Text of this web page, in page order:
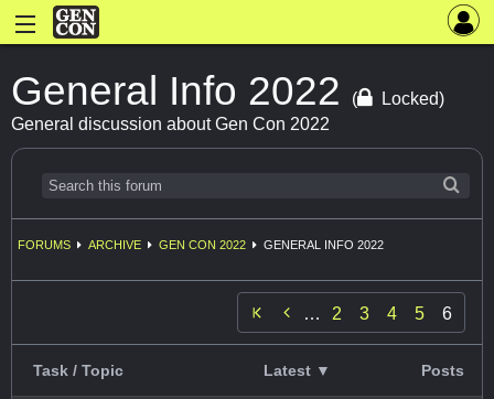
General Info 2022 (
Locked)
General discussion about Gen Con 2022
FORUMS ARCHIVE GEN CON 2022 GENERAL INFO 2022
 … 2 3 4 5 6
Task / Topic Latest ▼ Posts